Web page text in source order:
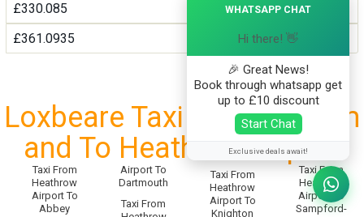
£330.085
£361.0935
Loxbeare Taxi Service From
and To Heathrow Airport
Taxi From
Heathrow
Airport To
Abbey
Airport To
Dartmouth
Taxi From
Taxi From
Heathrow
Airport To
Knighton
Taxi From
Heathrow
Airport To
Sampford-
WHATSAPP CHAT
Hi there! 👋
🎉 Great News!
Book through whatsapp get
up to £10 discount
Start Chat
Exclusive deals await!